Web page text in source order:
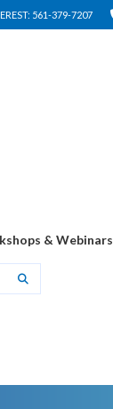
561-379-7207
& Webinars